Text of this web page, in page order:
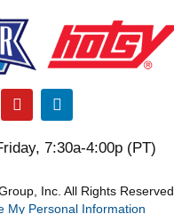
Y
o
t
b
e
L
i
k
d
i
7:30a-4:00p (PT)
Inc. All Rights Reserved
My Personal Information